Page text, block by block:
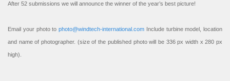
After 52 submissions we will announce the winner of the year’s best picture!
Email your photo to photo@windtech-international.com Include turbine model, location
and name of photographer. (size of the published photo will be 336 px width x 280 px
high).